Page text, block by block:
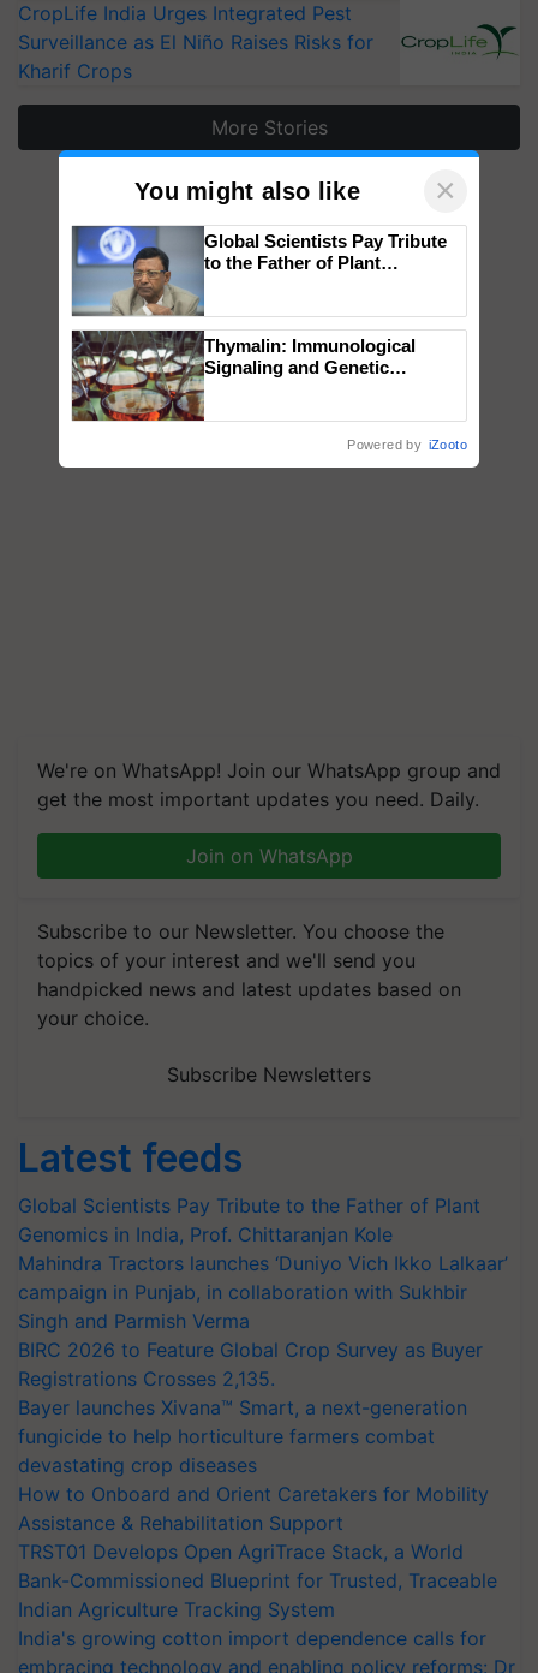
CropLife India Urges Integrated Pest
Surveillance as El Niño Raises Risks for
Kharif Crops
More Stories
We're on WhatsApp! Join our WhatsApp group and
get the most important updates you need. Daily.
Join on WhatsApp
Subscribe to our Newsletter. You choose the
topics of your interest and we'll send you
handpicked news and latest updates based on
your choice.
Subscribe Newsletters
Latest feeds
Global Scientists Pay Tribute to the Father of Plant
Genomics in India, Prof. Chittaranjan Kole
Mahindra Tractors launches ‘Duniyo Vich Ikko Lalkaar’
campaign in Punjab, in collaboration with Sukhbir
Singh and Parmish Verma
BIRC 2026 to Feature Global Crop Survey as Buyer
Registrations Crosses 2,135.
Bayer launches Xivana™ Smart, a next-generation
fungicide to help horticulture farmers combat
devastating crop diseases
How to Onboard and Orient Caretakers for Mobility
Assistance & Rehabilitation Support
TRST01 Develops Open AgriTrace Stack, a World
Bank-Commissioned Blueprint for Trusted, Traceable
Indian Agriculture Tracking System
India's growing cotton import dependence calls for
embracing technology and enabling policy reforms: Dr
You might also like ×
Global Scientists Pay Tribute
to the Father of Plant
Thymalin: Immunological
Signaling and Genetic
Powered by iZooto